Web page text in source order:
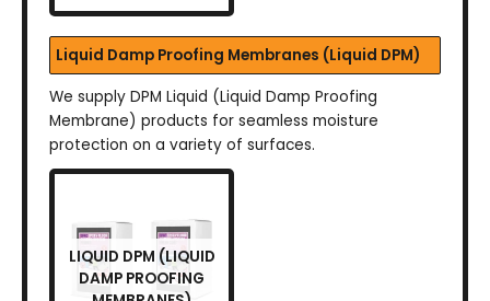
Liquid Damp Proofing Membranes (Liquid DPM)
We supply DPM Liquid (Liquid Damp Proofing
Membrane) products for seamless moisture
protection on a variety of surfaces.
LIQUID DPM (LIQUID
DAMP PROOFING